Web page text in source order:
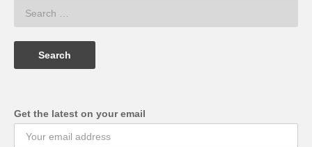
Get the latest on your email